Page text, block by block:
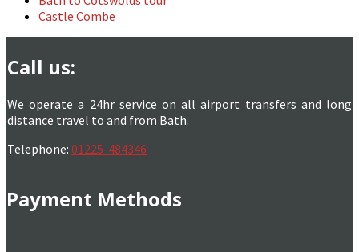
Castle Combe
Call us:
We operate a 24hr service on all airport transfers and long
distance travel to and from Bath.
Telephone: 01225-484346
Payment Methods